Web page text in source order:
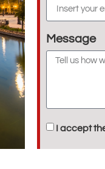
Message
I accept